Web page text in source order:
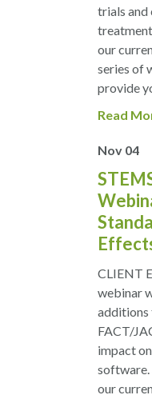
trials and
our
series of
provide
Read
Nov 04
CLIENT
webinar
additions
FACT/
impact
software.
our